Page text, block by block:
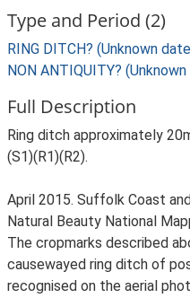
Type and Period (2)
RING DITCH? (Unknown
NON ANTIQUITY?
Full Description
Ring ditch approximately
(S1)(R1)(R2).
April 2015. Suffolk Coast
Natural Beauty National
The cropmarks described
causewayed ring ditch of
recognised on the aerial